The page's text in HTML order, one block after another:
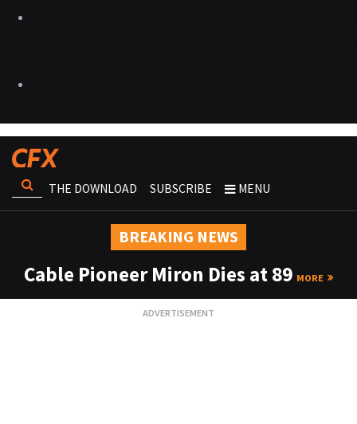
THE DOWNLOAD SUBSCRIBE MENU
BREAKING NEWS
Cable Pioneer Miron Dies at 89 MORE